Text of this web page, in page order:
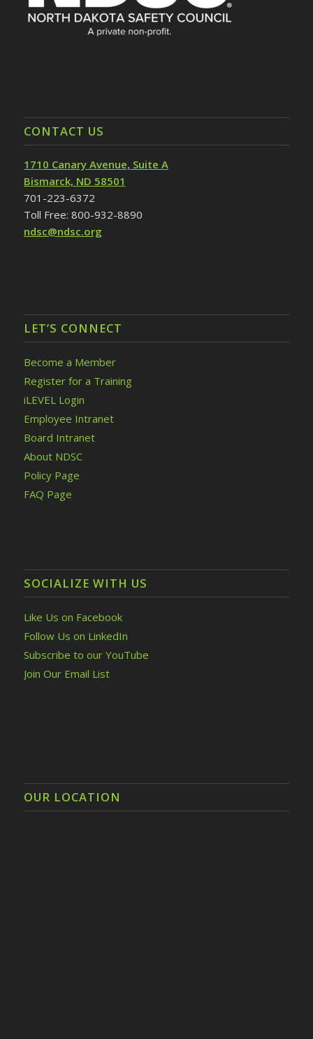
CONTACT US
1710 Canary Avenue, Suite A
Bismarck, ND 58501
701-223-6372
Toll Free: 800-932-8890
ndsc@ndsc.org
LET’S CONNECT
Become a Member
Register for a Training
iLEVEL Login
Employee Intranet
Board Intranet
About NDSC
Policy Page
FAQ Page
SOCIALIZE WITH US
Like Us on Facebook
Follow Us on LinkedIn
Subscribe to our YouTube
Join Our Email List
OUR LOCATION